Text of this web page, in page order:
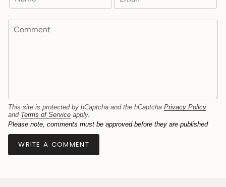
This site is protected by hCaptcha and the hCaptcha Privacy Policy
and Terms of Service apply.
Please note, comments must be approved before they are published